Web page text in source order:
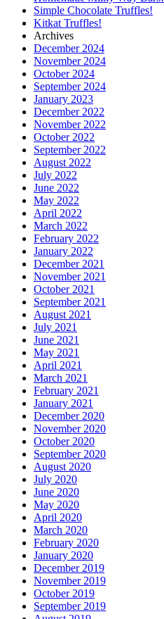
Simple Chocolate Truffles!
Kitkat Truffles!
Archives
December 2024
November 2024
October 2024
September 2024
January 2023
December 2022
November 2022
October 2022
September 2022
August 2022
July 2022
June 2022
May 2022
April 2022
March 2022
February 2022
January 2022
December 2021
November 2021
October 2021
September 2021
August 2021
July 2021
June 2021
May 2021
April 2021
March 2021
February 2021
January 2021
December 2020
November 2020
October 2020
September 2020
August 2020
July 2020
June 2020
May 2020
April 2020
March 2020
February 2020
January 2020
December 2019
November 2019
October 2019
September 2019